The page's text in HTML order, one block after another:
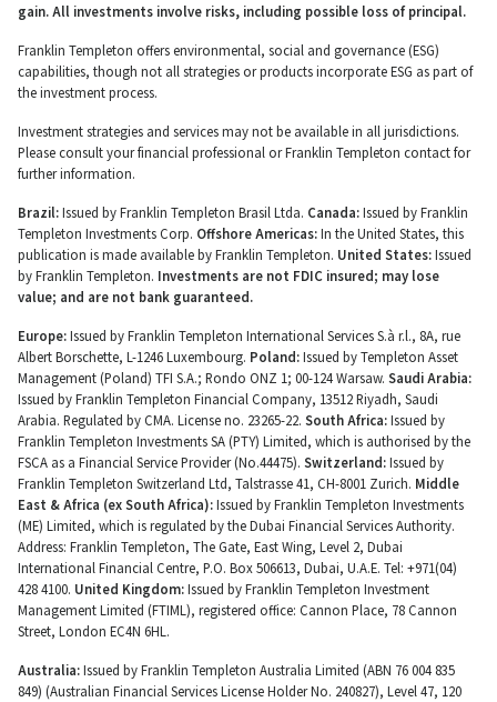
gain. All investments involve risks, including possible loss of principal.
Franklin Templeton offers environmental, social and governance (ESG)
capabilities, though not all strategies or products incorporate ESG as part of
the investment process.
Investment strategies and services may not be available in all jurisdictions.
Please consult your financial professional or Franklin Templeton contact for
further information.
Brazil:Issued by Franklin Templeton Brasil Ltda. Canada:Issued by Franklin
Templeton Investments Corp. Offshore Americas:In the United States, this
publication is made available by Franklin Templeton. United States:Issued
by Franklin Templeton. Investments are not FDIC insured; may lose
value; and are not bank guaranteed.
Europe:Issued by Franklin Templeton International Services S.à r.l., 8A, rue
Albert Borschette, L-1246 Luxembourg. Poland:Issued by Templeton Asset
Management (Poland) TFI S.A.; Rondo ONZ 1; 00-124 Warsaw. Saudi Arabia:
Issued by Franklin Templeton Financial Company, 13512 Riyadh, Saudi
Arabia. Regulated by CMA. License no. 23265-22. South Africa:Issued by
Franklin Templeton Investments SA (PTY) Limited, which is authorised by the
FSCA as a Financial Service Provider (No.44475). Switzerland:Issued by
Franklin Templeton Switzerland Ltd, Talstrasse 41, CH-8001 Zurich. Middle
East & Africa (ex South Africa):Issued by Franklin Templeton Investments
(ME) Limited, which is regulated by the Dubai Financial Services Authority.
Address: Franklin Templeton, The Gate, East Wing, Level 2, Dubai
International Financial Centre, P.O. Box 506613, Dubai, U.A.E. Tel: +971(04)
428 4100. United Kingdom:Issued by Franklin Templeton Investment
Management Limited (FTIML), registered office: Cannon Place, 78 Cannon
Street, London EC4N 6HL.
Australia:Issued by Franklin Templeton Australia Limited (ABN 76 004 835
849) (Australian Financial Services License Holder No. 240827), Level 47, 120